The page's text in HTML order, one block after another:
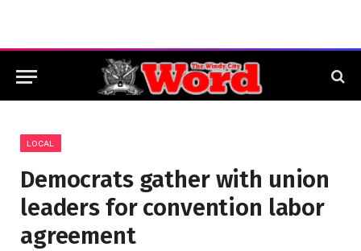
LOCAL
Democrats gather with union
leaders for convention labor
agreement